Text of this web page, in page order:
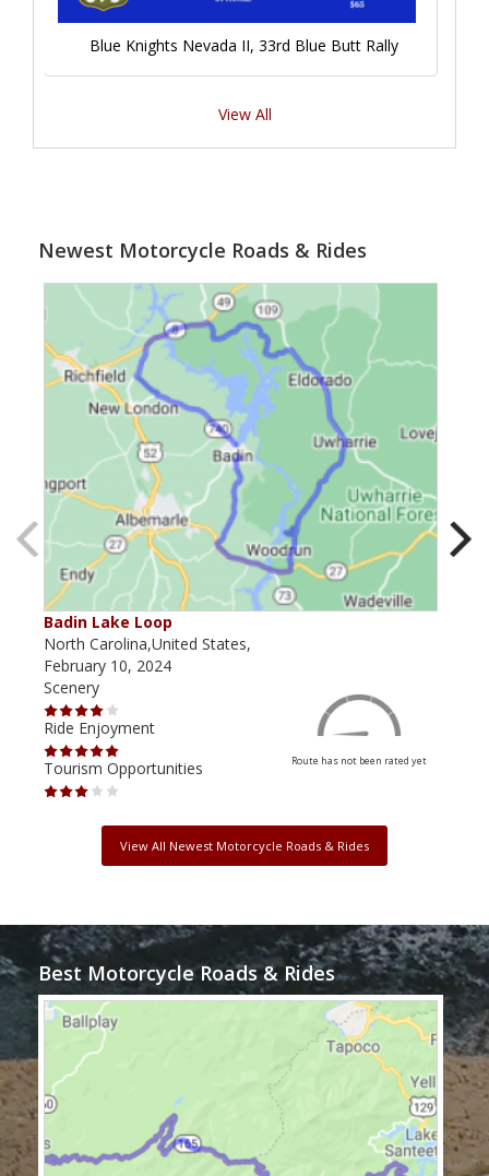
Blue Knights Nevada II, 33rd Blue Butt Rally
View All
Newest Motorcycle Roads & Rides
Badin Lake Loop
North Carolina,United States,
February 10, 2024
Scenery
Ride Enjoyment
Tourism Opportunities
Route has not been rated yet
View All Newest Motorcycle Roads & Rides
Best Motorcycle Roads & Rides